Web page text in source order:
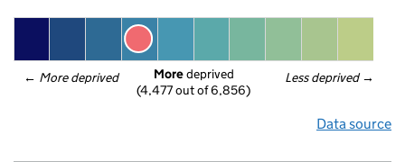
← More deprived Less deprived →
More deprived
(4,477 out of 6,856)
Data source